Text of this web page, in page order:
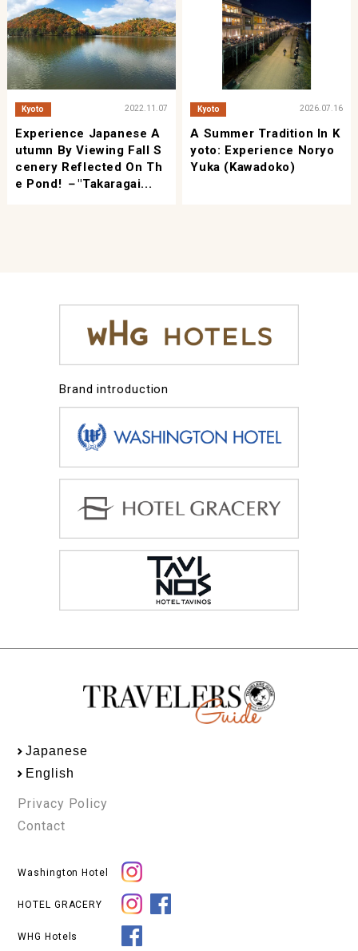
Kyoto 2022.11.07
Experience Japanese A
Utumn By Viewing Fall S
Cenery Reflected On Th
E Pond! －"Takaragai...
Kyoto 2026.07.16
A Summer Tradition In K
Yoto: Experience Noryo
Yuka (Kawadoko)
Brand introduction
Japanese
English
Privacy Policy
Contact
Washington Hotel
HOTEL GRACERY
WHG Hotels